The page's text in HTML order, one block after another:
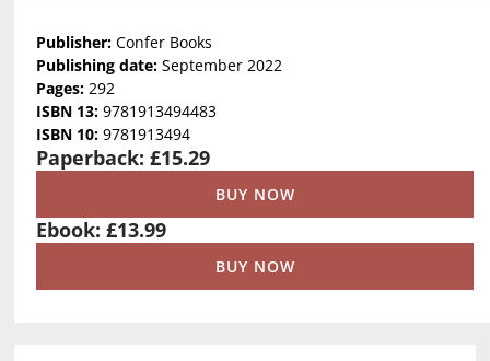
Publisher:Confer Books
Publishing date:September 2022
Pages: 292
ISBN 13:9781913494483
ISBN 10:9781913494
Paperback: £15.29
BUY NOW
Ebook: £13.99
BUY NOW